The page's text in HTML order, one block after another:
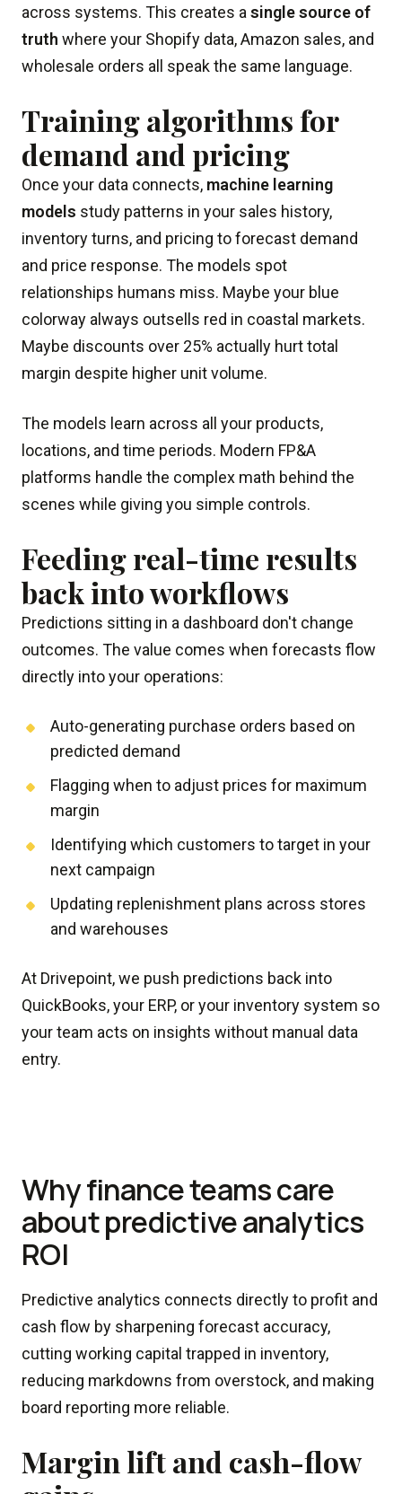
across systems. This creates a single source of
truth where your Shopify data, Amazon sales, and
wholesale orders all speak the same language.
Training algorithms for
demand and pricing
Once your data connects, machine learning
models study patterns in your sales history,
inventory turns, and pricing to forecast demand
and price response. The models spot
relationships humans miss. Maybe your blue
colorway always outsells red in coastal markets.
Maybe discounts over 25% actually hurt total
margin despite higher unit volume.
The models learn across all your products,
locations, and time periods. Modern FP&A
platforms handle the complex math behind the
scenes while giving you simple controls.
Feeding real-time results
back into workflows
Predictions sitting in a dashboard don't change
outcomes. The value comes when forecasts flow
directly into your operations:
Auto-generating purchase orders based on
predicted demand
Flagging when to adjust prices for maximum
margin
Identifying which customers to target in your
next campaign
Updating replenishment plans across stores
and warehouses
At Drivepoint, we push predictions back into
QuickBooks, your ERP, or your inventory system so
your team acts on insights without manual data
entry.
Why finance teams care
about predictive analytics
ROI
Predictive analytics connects directly to profit and
cash flow by sharpening forecast accuracy,
cutting working capital trapped in inventory,
reducing markdowns from overstock, and making
board reporting more reliable.
Margin lift and cash-flow